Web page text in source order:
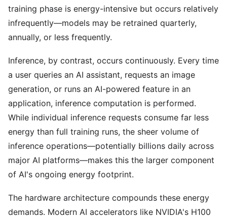
training phase is energy-intensive but occurs relatively
infrequently—models may be retrained quarterly,
annually, or less frequently.
Inference, by contrast, occurs continuously. Every time
a user queries an AI assistant, requests an image
generation, or runs an AI-powered feature in an
application, inference computation is performed.
While individual inference requests consume far less
energy than full training runs, the sheer volume of
inference operations—potentially billions daily across
major AI platforms—makes this the larger component
of AI's ongoing energy footprint.
The hardware architecture compounds these energy
demands. Modern AI accelerators like NVIDIA's H100